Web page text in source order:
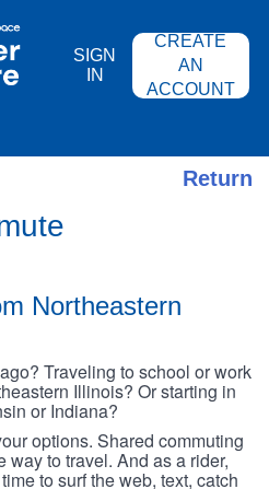
SIGN
IN
CREATE
AN
ACCOUNT
Return
Northeastern
Traveling to school or work
Illinois? Or starting in
or Indiana?
options. Shared commuting
to travel. And as a rider,
to surf the web, text, catch